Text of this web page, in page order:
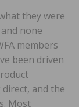
they were
none
members
been driven
and the
Most